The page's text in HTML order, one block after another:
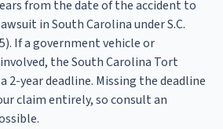
from the date of the accident to
in South Carolina under S.C.
If a government vehicle or
the South Carolina Tort
2-year deadline. Missing the deadline
claim entirely, so consult an